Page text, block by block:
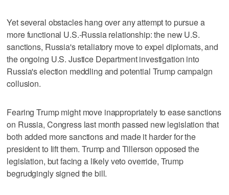
Yet several obstacles hang over any attempt to pursue a
more functional U.S.-Russia relationship: the new U.S.
sanctions, Russia's retaliatory move to expel diplomats, and
the ongoing U.S. Justice Department investigation into
Russia's election meddling and potential Trump campaign
collusion.
Fearing Trump might move inappropriately to ease sanctions
on Russia, Congress last month passed new legislation that
both added more sanctions and made it harder for the
president to lift them. Trump and Tillerson opposed the
legislation, but facing a likely veto override, Trump
begrudgingly signed the bill.